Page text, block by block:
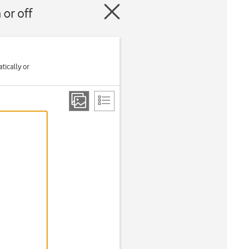
or off
or